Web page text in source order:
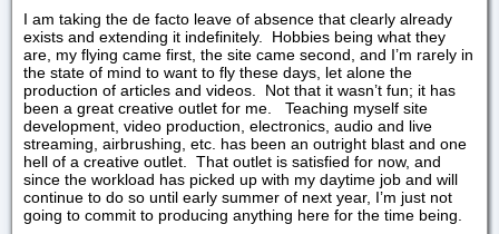
I am taking the de facto leave of absence that clearly already
exists and extending it indefinitely. Hobbies being what they
are, my flying came first, the site came second, and I’m rarely in
the state of mind to want to fly these days, let alone the
production of articles and videos. Not that it wasn’t fun; it has
been a great creative outlet for me. Teaching myself site
development, video production, electronics, audio and live
streaming, airbrushing, etc. has been an outright blast and one
hell of a creative outlet. That outlet is satisfied for now, and
since the workload has picked up with my daytime job and will
continue to do so until early summer of next year, I’m just not
going to commit to producing anything here for the time being.